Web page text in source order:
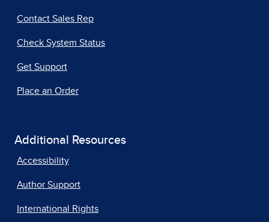
Contact Sales Rep
Check System Status
Get Support
Place an Order
Additional Resources
Accessibility
Author Support
International Rights